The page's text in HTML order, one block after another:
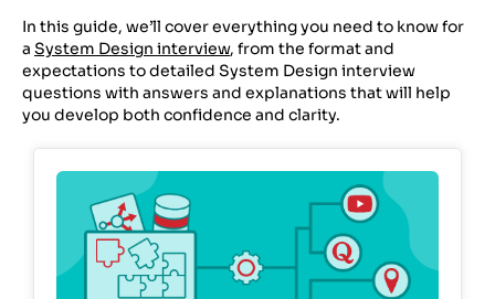
In this guide, we’ll cover everything you need to know for
a System Design interview, from the format and
expectations to detailed System Design interview
questions with answers and explanations that will help
you develop both confidence and clarity.